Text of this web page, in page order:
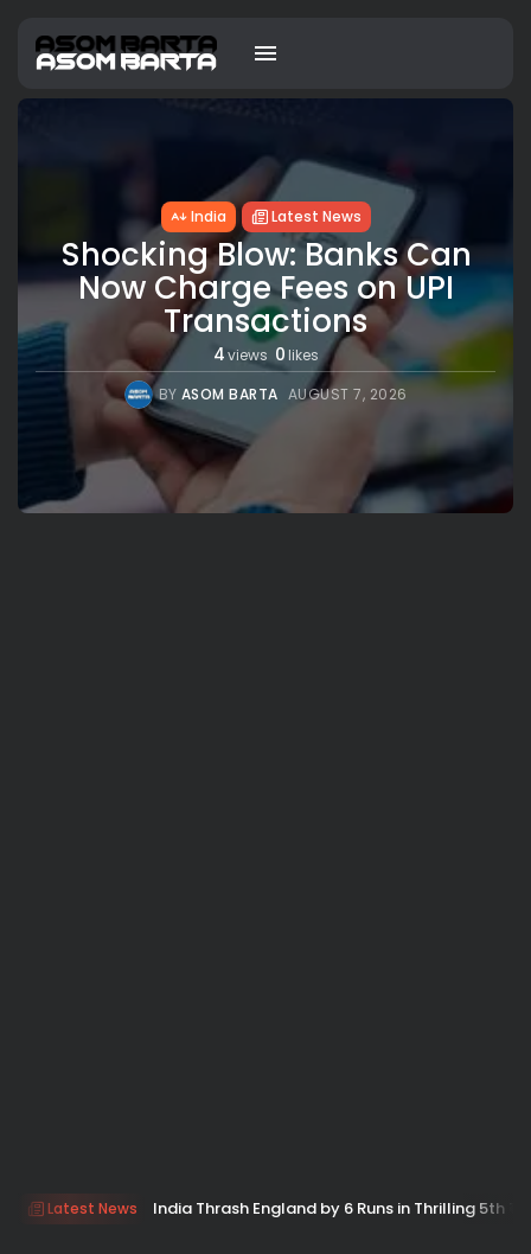
India Latest News
Shocking Blow: Banks Can
Now Charge Fees on UPI
Transactions
4views 0 likes
BY ASOM BARTA AUGUST 7, 2026
Latest News India Thrash England by 6 Runs in Thrilling 5th